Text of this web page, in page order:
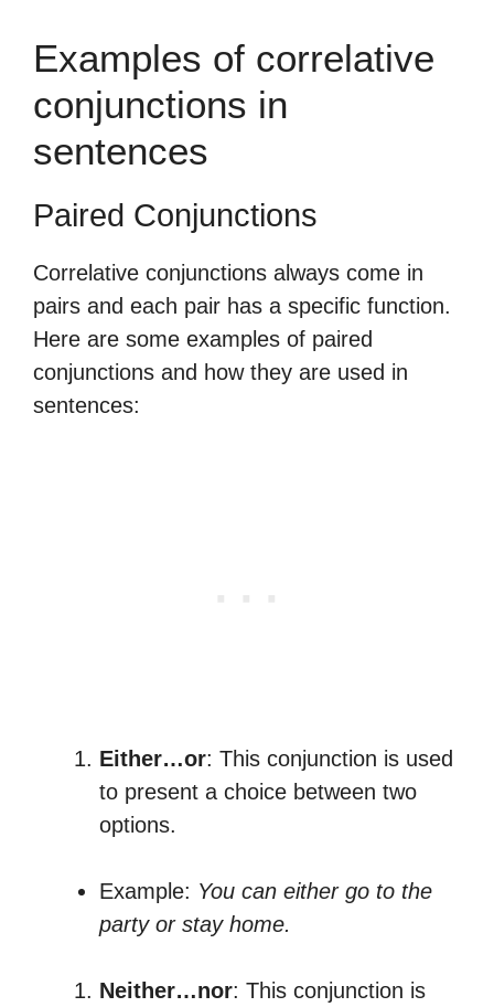
Examples of correlative
conjunctions in
sentences
Paired Conjunctions
Correlative conjunctions always come in
pairs and each pair has a specific function.
Here are some examples of paired
conjunctions and how they are used in
sentences:
Either…or: This conjunction is used
to present a choice between two
options.
Example: You can either go to the
party or stay home.
Neither…nor: This conjunction is